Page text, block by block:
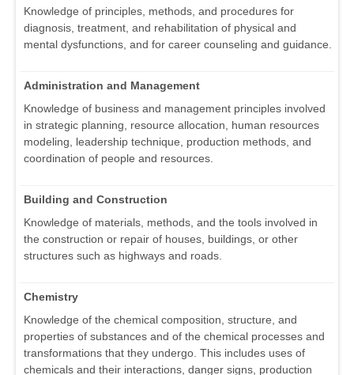
Knowledge of principles, methods, and procedures for
diagnosis, treatment, and rehabilitation of physical and
mental dysfunctions, and for career counseling and guidance.
Administration and Management
Knowledge of business and management principles involved
in strategic planning, resource allocation, human resources
modeling, leadership technique, production methods, and
coordination of people and resources.
Building and Construction
Knowledge of materials, methods, and the tools involved in
the construction or repair of houses, buildings, or other
structures such as highways and roads.
Chemistry
Knowledge of the chemical composition, structure, and
properties of substances and of the chemical processes and
transformations that they undergo. This includes uses of
chemicals and their interactions, danger signs, production